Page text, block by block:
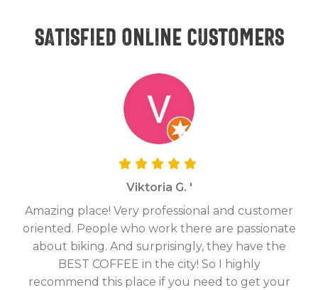
Satisfied online customers
Viktoria G. '
Amazing place! Very professional and customer
oriented. People who work there are passionate
about biking. And surprisingly, they have the
BEST COFFEE in the city! So I highly
recommend this place if you need to get your